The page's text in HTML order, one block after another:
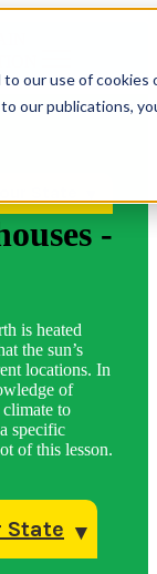
our use of
our publications,
-
is heated
the sun’s
locations. In
of
to
specific
of this lesson.
State